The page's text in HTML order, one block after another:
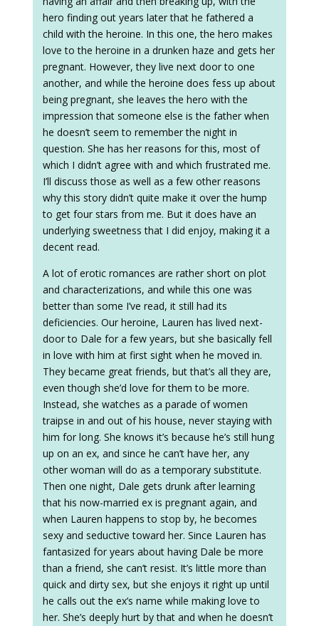
hero finding out years later that he fathered a
child with the heroine. In this one, the hero makes
love to the heroine in a drunken haze and gets her
pregnant. However, they live next door to one
another, and while the heroine does fess up about
being pregnant, she leaves the hero with the
impression that someone else is the father when
he doesn’t seem to remember the night in
question. She has her reasons for this, most of
which I didn’t agree with and which frustrated me.
I’ll discuss those as well as a few other reasons
why this story didn’t quite make it over the hump
to get four stars from me. But it does have an
underlying sweetness that I did enjoy, making it a
decent read.
A lot of erotic romances are rather short on plot
and characterizations, and while this one was
better than some I’ve read, it still had its
deficiencies. Our heroine, Lauren has lived next-
door to Dale for a few years, but she basically fell
in love with him at first sight when he moved in.
They became great friends, but that’s all they are,
even though she’d love for them to be more.
Instead, she watches as a parade of women
traipse in and out of his house, never staying with
him for long. She knows it’s because he’s still hung
up on an ex, and since he can’t have her, any
other woman will do as a temporary substitute.
Then one night, Dale gets drunk after learning
that his now-married ex is pregnant again, and
when Lauren happens to stop by, he becomes
sexy and seductive toward her. Since Lauren has
fantasized for years about having Dale be more
than a friend, she can’t resist. It’s little more than
quick and dirty sex, but she enjoys it right up until
he calls out the ex’s name while making love to
her. She’s deeply hurt by that and when he doesn’t